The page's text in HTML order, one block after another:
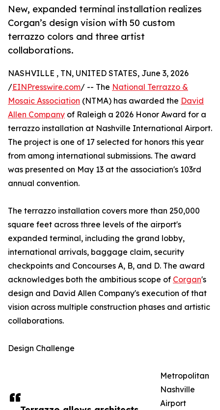
New, expanded terminal installation realizes
Corgan’s design vision with 50 custom
terrazzo colors and three artist
collaborations.
NASHVILLE , TN, UNITED STATES, June 3, 2026
/EINPresswire.com/ -- The National Terrazzo &
Mosaic Association (NTMA) has awarded the David
Allen Company of Raleigh a 2026 Honor Award for a
terrazzo installation at Nashville International Airport.
The project is one of 17 selected for honors this year
from among international submissions. The award
was presented on May 13 at the association's 103rd
annual convention.
The terrazzo installation covers more than 250,000
square feet across three levels of the airport's
expanded terminal, including the grand lobby,
international arrivals, baggage claim, security
checkpoints and Concourses A, B, and D. The award
acknowledges both the ambitious scope of Corgan's
design and David Allen Company's execution of that
vision across multiple construction phases and artistic
collaborations.
Design Challenge
Metropolitan
Nashville
Airport